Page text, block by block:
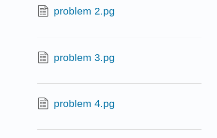
problem 2.pg
problem 3.pg
problem 4.pg